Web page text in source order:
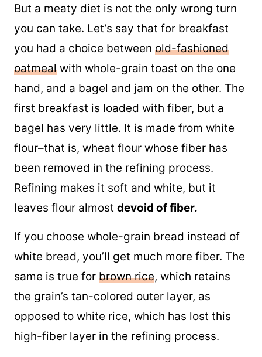
But a meaty diet is not the only wrong turn
you can take. Let’s say that for breakfast
you had a choice between old-fashioned
oatmeal with whole-grain toast on the one
hand, and a bagel and jam on the other. The
first breakfast is loaded with fiber, but a
bagel has very little. It is made from white
flour–that is, wheat flour whose fiber has
been removed in the refining process.
Refining makes it soft and white, but it
leaves flour almost devoid of fiber.
If you choose whole-grain bread instead of
white bread, you’ll get much more fiber. The
same is true for brown rice, which retains
the grain’s tan-colored outer layer, as
opposed to white rice, which has lost this
high-fiber layer in the refining process.